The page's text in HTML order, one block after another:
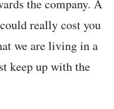
the company. A
really cost you
we are living in a
keep up with the